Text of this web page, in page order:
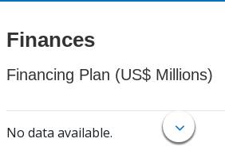
Finances
Financing Plan (US$ Millions)
No data available.